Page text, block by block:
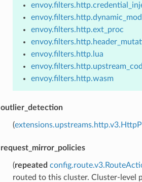
envoy.filters.http.ext_proc
envoy.filters.http.lua
envoy.filters.http.wasm
outlier_detection
(
request_mirror_policies
(repeated
routed to this cluster. Cluster-level